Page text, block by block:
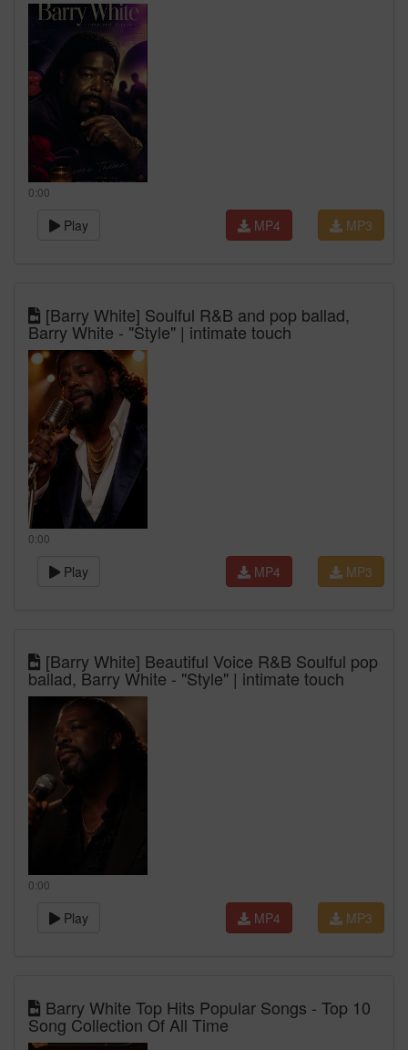
0:00
Play MP3
MP4
[Barry White] Soulful R&B and pop ballad,
Barry White - "Style" | intimate touch
0:00
Play MP3
MP4
[Barry White] Beautiful Voice R&B Soulful pop
ballad, Barry White - "Style" | intimate touch
0:00
Play MP3
MP4
Barry White Top Hits Popular Songs - Top 10
Song Collection Of All Time